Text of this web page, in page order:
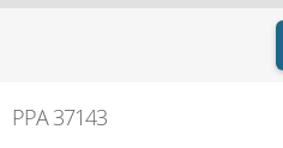
PPA 37143